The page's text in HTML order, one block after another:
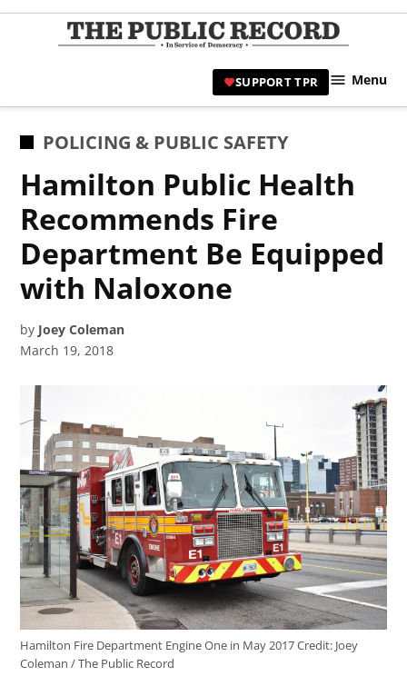
Skip
|
SUPPORT TPR Menu
POSTED
POLICING & PUBLIC SAFETY
Hamilton Public Health
Recommends Fire
Department Be Equipped
with Naloxone
by Joey Coleman
March 19, 2018
Hamilton Fire Department Engine One in May 2017Credit: Joey
Coleman / The Public Record